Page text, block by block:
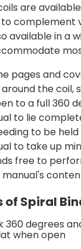
are
complement
available in a
pages and
the coil,
to a full 360
to lie
to be held
to take up
free to
Spiral
360 degrees
when open